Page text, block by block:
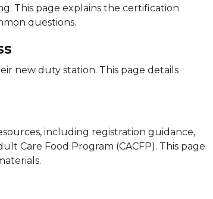
This page explains the certification
questions.
new duty station. This page details
including registration guidance,
Care Food Program (CACFP). This page